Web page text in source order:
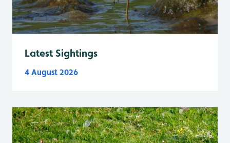
Latest Sightings
4 August 2026